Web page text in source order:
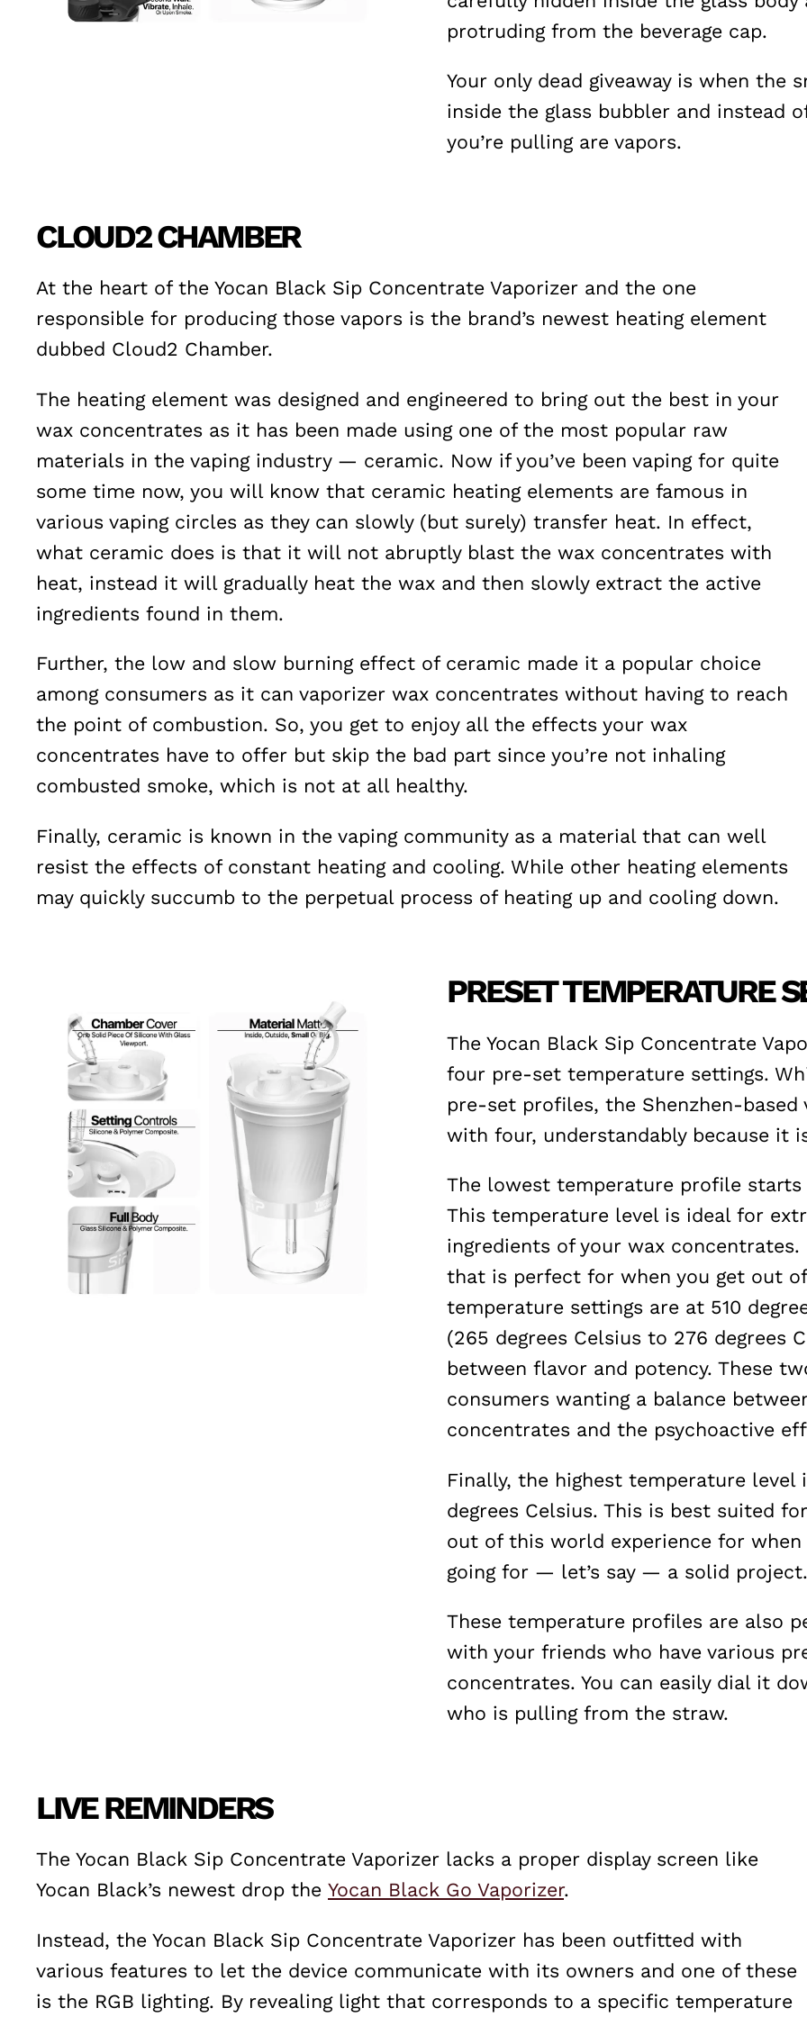
protruding from the beverage cap.
Your only dead giveaway is when the
inside the glass bubbler and instead
you’re pulling are vapors.
CLOUD2 CHAMBER
At the heart of the Yocan Black Sip Concentrate Vaporizer and the one
responsible for producing those vapors is the brand’s newest heating element
dubbed Cloud2 Chamber.
The heating element was designed and engineered to bring out the best in your
wax concentrates as it has been made using one of the most popular raw
materials in the vaping industry — ceramic. Now if you’ve been vaping for quite
some time now, you will know that ceramic heating elements are famous in
various vaping circles as they can slowly (but surely) transfer heat. In effect,
what ceramic does is that it will not abruptly blast the wax concentrates with
heat, instead it will gradually heat the wax and then slowly extract the active
ingredients found in them.
Further, the low and slow burning effect of ceramic made it a popular choice
among consumers as it can vaporizer wax concentrates without having to reach
the point of combustion. So, you get to enjoy all the effects your wax
concentrates have to offer but skip the bad part since you’re not inhaling
combusted smoke, which is not at all healthy.
Finally, ceramic is known in the vaping community as a material that can well
resist the effects of constant heating and cooling. While other heating elements
may quickly succumb to the perpetual process of heating up and cooling down.
PRESET TEMPERATURE
The Yocan Black Sip Concentrate
four pre-set temperature settings.
pre-set profiles, the Shenzhen-
with four, understandably because it
The lowest temperature profile starts
This temperature level is ideal for
ingredients of your wax
that is perfect for when you get out
temperature settings are at 510
(265 degrees Celsius to 276 degrees
between flavor and potency. These
consumers wanting a balance
concentrates and the psychoactive
Finally, the highest temperature level
degrees Celsius. This is best suited
out of this world experience for
going for — let’s say — a solid
These temperature profiles are also
with your friends who have various
concentrates. You can easily dial it
who is pulling from the straw.
LIVE REMINDERS
The Yocan Black Sip Concentrate Vaporizer lacks a proper display screen like
Yocan Black’s newest drop the Yocan Black Go Vaporizer.
Instead, the Yocan Black Sip Concentrate Vaporizer has been outfitted with
various features to let the device communicate with its owners and one of these
is the RGB lighting. By revealing light that corresponds to a specific temperature